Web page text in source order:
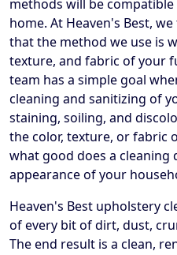
methods will be
home. At Heaven's Best,
that the method we use is
texture, and fabric of your
team has a simple goal
cleaning and sanitizing of
staining, soiling, and
the color, texture, or fabric
what good does a cleaning
appearance of your
Heaven's Best upholstery
of every bit of dirt, dust,
The end result is a clean,